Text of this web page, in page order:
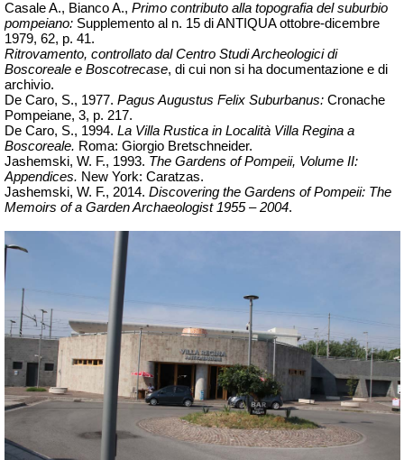
Casale A., Bianco A., Primo contributo alla topografia del suburbio
pompeiano: Supplemento al n. 15 di ANTIQUA ottobre-dicembre
1979, 62, p. 41.
Ritrovamento, controllato dal Centro Studi Archeologici di
Boscoreale e Boscotrecase, di cui non si ha documentazione e di
archivio.
De Caro, S., 1977. Pagus Augustus Felix Suburbanus: Cronache
Pompeiane, 3, p. 217.
De Caro, S., 1994. La Villa Rustica in Località Villa Regina a
Boscoreale. Roma: Giorgio Bretschneider.
Jashemski, W. F., 1993. The Gardens of Pompeii, Volume II:
Appendices. New York: Caratzas.
Jashemski, W. F., 2014. Discovering the Gardens of Pompeii: The
Memoirs of a Garden Archaeologist 1955 – 2004.